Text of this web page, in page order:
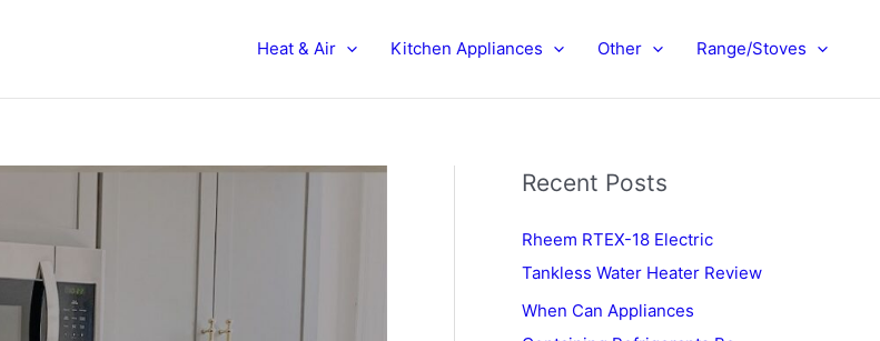
Heat & Air Kitchen Appliances Other Range/Stoves
Recent Posts
Rheem RTEX-18 Electric
Tankless Water Heater Review
When Can Appliances